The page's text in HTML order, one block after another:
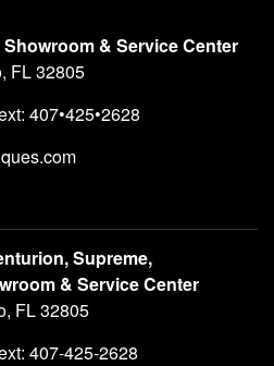
& Service Center
FL 32805
407•425•2628
Supreme,
& Service Center
FL 32805
407-425-2628